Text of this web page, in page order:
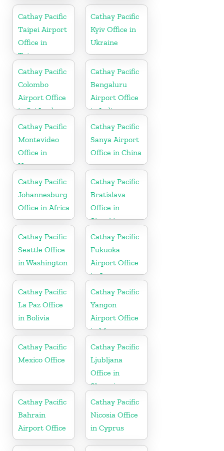
Cathay Pacific
Taipei Airport
Office in
Taiwan
Cathay Pacific
Kyiv Office in
Ukraine
Cathay Pacific
Colombo
Airport Office
in Sri Lanka
Cathay Pacific
Bengaluru
Airport Office
in India
Cathay Pacific
Montevideo
Office in
Uruguay
Cathay Pacific
Sanya Airport
Office in China
Cathay Pacific
Johannesburg
Office in Africa
Cathay Pacific
Bratislava
Office in
Slovakia
Cathay Pacific
Seattle Office
in Washington
Cathay Pacific
Fukuoka
Airport Office
in Japan
Cathay Pacific
La Paz Office
in Bolivia
Cathay Pacific
Yangon
Airport Office
in Myanmar
Cathay Pacific
Mexico Office
Cathay Pacific
Ljubljana
Office in
Slovenia
Cathay Pacific
Bahrain
Airport Office
Cathay Pacific
Nicosia Office
in Cyprus